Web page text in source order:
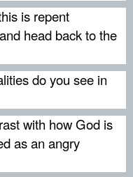
is repent
head back to the
do you see in
with how God is
as an angry